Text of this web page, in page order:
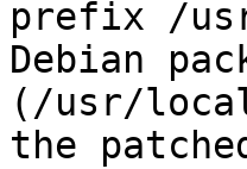
prefix /
Debian
(/usr/
the